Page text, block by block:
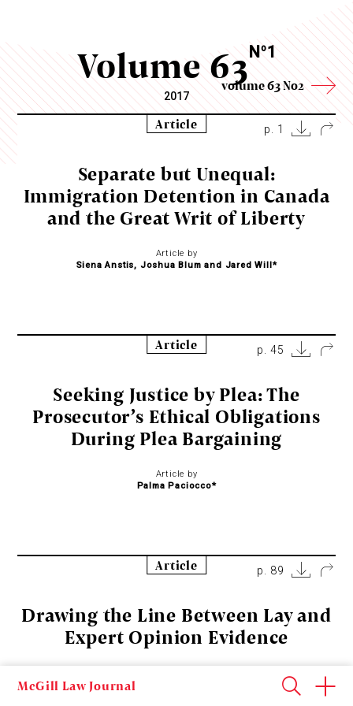
McGill Law Journal
volume 63 No2
Volume 63No1
2017
Article p. 1
Separate but Unequal:
Immigration Detention in Canada
and the Great Writ of Liberty
Article by
Siena Anstis, Joshua Blum and Jared Will*
Article p. 45
Seeking Justice by Plea: The
Prosecutor’s Ethical Obligations
During Plea Bargaining
Article by
Palma Paciocco*
Article p. 89
Drawing the Line Between Lay and
Expert Opinion Evidence
Jason M. Chin, Jan Tomiska, and Chen Li*